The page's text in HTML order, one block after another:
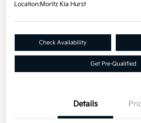
Location:Moritz Kia Hurst
Check Availability
Get Pre-Qualified
Details